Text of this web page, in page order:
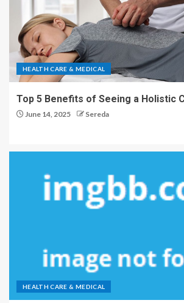
HEALTH CARE & MEDICAL
Top 5 Benefits of Seeing a Holistic
June 14, 2025 Sereda
HEALTH CARE & MEDICAL